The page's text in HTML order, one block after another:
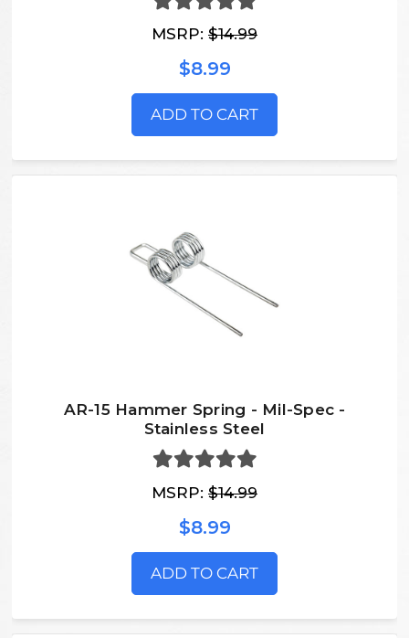
MSRP: $14.99
$8.99
ADD TO CART
AR-15 Hammer Spring - Mil-Spec -
Stainless Steel
MSRP: $14.99
$8.99
ADD TO CART